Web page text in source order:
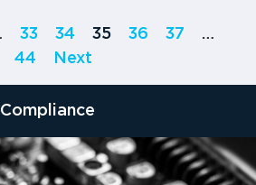
33 34 35 36 37
…
44
Next